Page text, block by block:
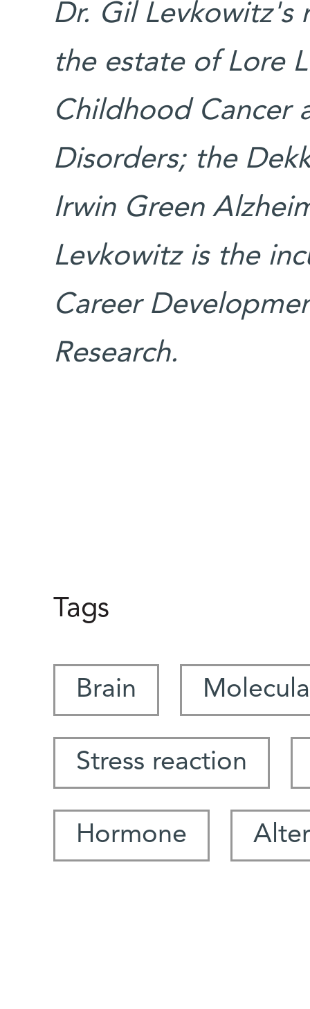
Dr. Gil Levkowitz's
the estate of Lore
Childhood Cancer
Disorders; the
Irwin Green
Levkowitz is the
Career
Research.
Tags
Brain
Stress reaction
Hormone